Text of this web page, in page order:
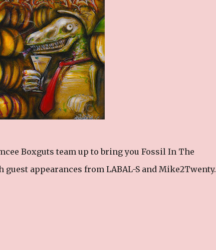
Boxguts team up to bring you Fossil In The
appearances from LABAL-S and Mike2Twenty.